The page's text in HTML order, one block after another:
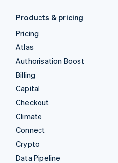
Products & pricing
Pricing
Atlas
Authorisation Boost
Billing
Capital
Checkout
Climate
Connect
Crypto
Data Pipeline